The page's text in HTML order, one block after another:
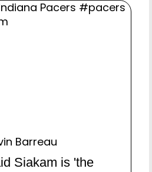
Barreau
Siakam is 'the